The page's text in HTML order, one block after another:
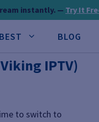
instantly. — Try It
BEST BLOG
IPTV)
to switch to